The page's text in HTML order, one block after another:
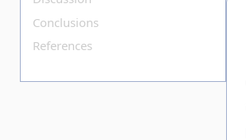
Conclusions
References